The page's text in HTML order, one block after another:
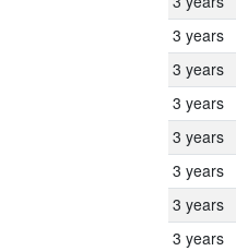
3 years
3 years
3 years
3 years
3 years
3 years
3 years